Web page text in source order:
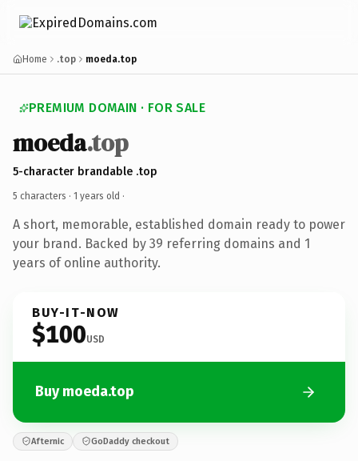
Home .top moeda.top
PREMIUM DOMAIN · FOR SALE
moeda.top
5-character brandable .top
5 characters · 1 years old ·
A short, memorable, established domain ready to power
your brand. Backed by 39 referring domains and 1
years of online authority.
BUY-IT-NOW
$100USD
Buy moeda.top
Afternic GoDaddy checkout